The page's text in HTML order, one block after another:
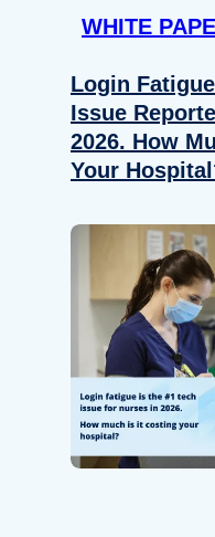
WHITE
Login
Issue
2026. How
Your